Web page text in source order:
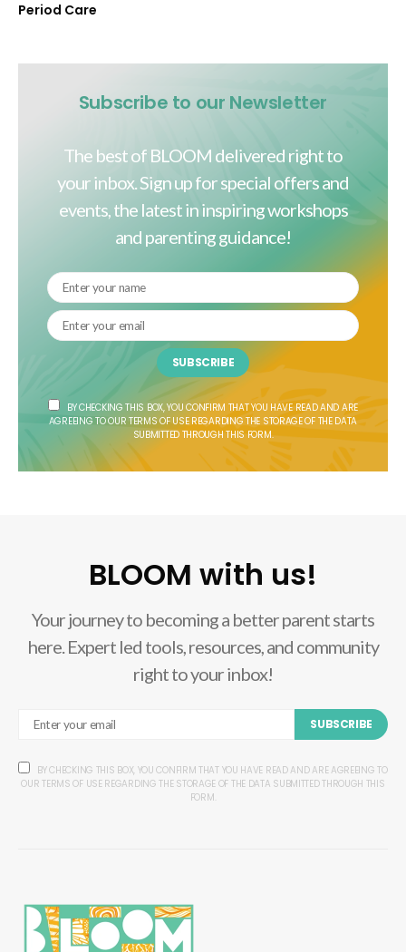
Period Care
Subscribe to our Newsletter
The best of BLOOM delivered right to
your inbox. Sign up for special offers and
events, the latest in inspiring workshops
and parenting guidance!
SUBSCRIBE
BY CHECKING THIS BOX, YOU CONFIRM THAT YOU HAVE READ AND ARE
AGREEING TO OUR TERMS OF USE REGARDING THE STORAGE OF THE DATA
SUBMITTED THROUGH THIS FORM.
BLOOM with us!
Your journey to becoming a better parent starts
here. Expert led tools, resources, and community
right to your inbox!
SUBSCRIBE
BY CHECKING THIS BOX, YOU CONFIRM THAT YOU HAVE READ AND ARE AGREEING TO
OUR TERMS OF USE REGARDING THE STORAGE OF THE DATA SUBMITTED THROUGH THIS
FORM.